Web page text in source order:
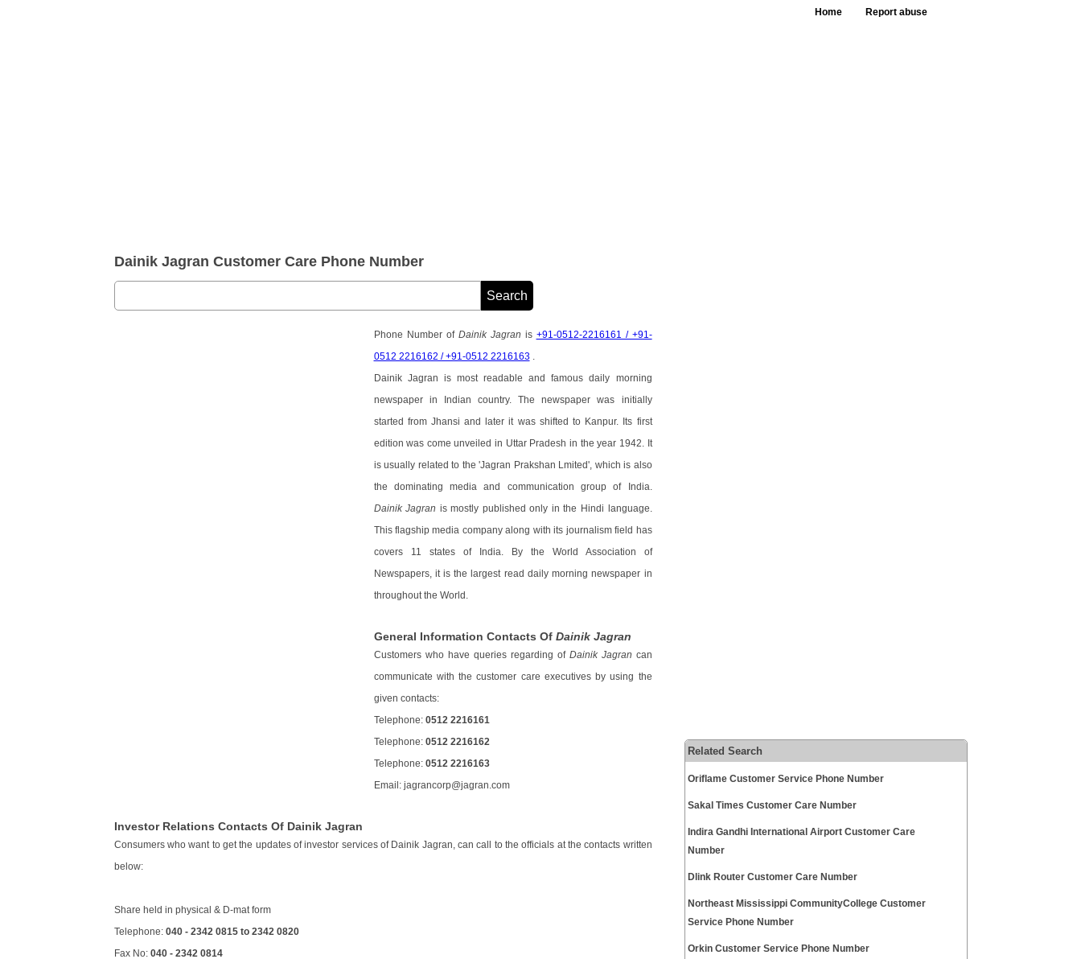
Home Report abuse
Dainik Jagran Customer Care Phone Number
Phone Number of Dainik Jagran is +91-0512-2216161 / +91-
0512 2216162 / +91-0512 2216163.
Dainik Jagran is most readable and famous daily morning
newspaper in Indian country. The newspaper was initially
started from Jhansi and later it was shifted to Kanpur. Its first
edition was come unveiled in Uttar Pradesh in the year 1942. It
is usually related to the 'Jagran Prakshan Lmited', which is also
the dominating media and communication group of India.
Dainik Jagran is mostly published only in the Hindi language.
This flagship media company along with its journalism field has
covers 11 states of India. By the World Association of
Newspapers, it is the largest read daily morning newspaper in
throughout the World.
General Information Contacts Of Dainik Jagran
Customers who have queries regarding of Dainik Jagran can
communicate with the customer care executives by using the
given contacts:
Telephone: 0512 2216161
Telephone: 0512 2216162
Telephone: 0512 2216163
Email: jagrancorp@jagran.com
Investor Relations Contacts Of Dainik Jagran
Consumers who want to get the updates of investor services of Dainik Jagran, can call to the officials at the contacts written
below:
Share held in physical & D-mat form
Telephone: 040 - 2342 0815 to 2342 0820
Fax No: 040 - 2342 0814
Related Search
Oriflame Customer Service Phone Number
Sakal Times Customer Care Number
Indira Gandhi International Airport Customer Care
Number
Dlink Router Customer Care Number
Northeast Mississippi CommunityCollege Customer
Service Phone Number
Orkin Customer Service Phone Number